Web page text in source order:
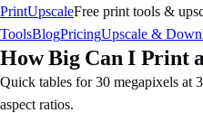
PrintUpscaleFree print tools &
ToolsBlogPricingUpscale &
How Big Can I Print a
Quick tables for30 megapixels at
aspect ratios.